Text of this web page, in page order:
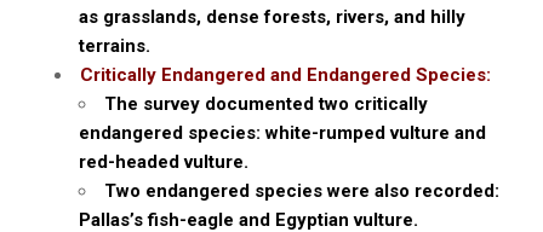
as grasslands, dense forests, rivers, and hilly
terrains.
Critically Endangered and Endangered Species:
The survey documented two critically
endangered species: white-rumped vulture and
red-headed vulture.
Two endangered species were also recorded:
Pallas’s fish-eagle and Egyptian vulture.